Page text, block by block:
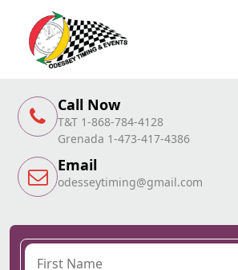
Call Now
T&T 1-868-784-4128
Grenada 1-473-417-4386
Email
odesseytiming@gmail.com